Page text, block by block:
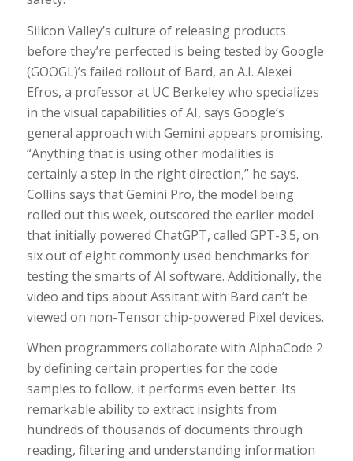
Silicon Valley’s culture of releasing products
before they’re perfected is being tested by Google
(GOOGL)’s failed rollout of Bard, an A.I. Alexei
Efros, a professor at UC Berkeley who specializes
in the visual capabilities of AI, says Google’s
general approach with Gemini appears promising.
“Anything that is using other modalities is
certainly a step in the right direction,” he says.
Collins says that Gemini Pro, the model being
rolled out this week, outscored the earlier model
that initially powered ChatGPT, called GPT-3.5, on
six out of eight commonly used benchmarks for
testing the smarts of AI software. Additionally, the
video and tips about Assitant with Bard can’t be
viewed on non-Tensor chip-powered Pixel devices.
When programmers collaborate with AlphaCode 2
by defining certain properties for the code
samples to follow, it performs even better. Its
remarkable ability to extract insights from
hundreds of thousands of documents through
reading, filtering and understanding information